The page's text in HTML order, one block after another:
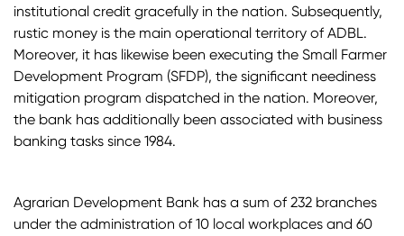
institutional credit gracefully in the nation. Subsequently,
rustic money is the main operational territory of ADBL.
Moreover, it has likewise been executing the Small Farmer
Development Program (SFDP), the significant neediness
mitigation program dispatched in the nation. Moreover,
the bank has additionally been associated with business
banking tasks since 1984.
Agrarian Development Bank has a sum of 232 branches
under the administration of 10 local workplaces and 60